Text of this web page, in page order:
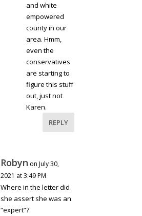
and white
empowered
county in our
area. Hmm,
even the
conservatives
are starting to
figure this stuff
out, just not
Karen.
REPLY
Robyn on July 30,
2021 at 3:49 PM
Where in the letter did
she assert she was an
“expert”?